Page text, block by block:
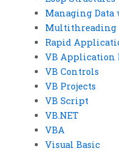
Managing Data
Multithreading
Rapid
VB Application
VB Controls
VB Projects
VB Script
VB.NET
VBA
Visual Basic